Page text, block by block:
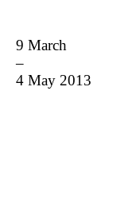
9 March
–
4 May 2013